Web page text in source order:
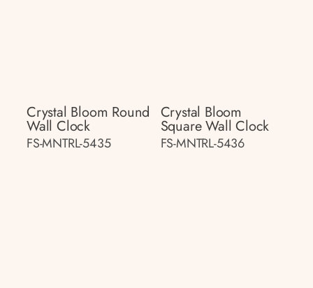
Crystal Bloom Round
Wall Clock
FS-MNTRL-5435
Crystal Bloom
Square Wall Clock
FS-MNTRL-5436